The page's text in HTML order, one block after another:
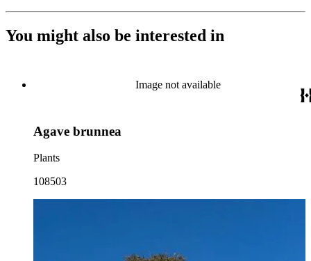
You might also be interested in
Image not available
Agave brunnea
Plants
108503